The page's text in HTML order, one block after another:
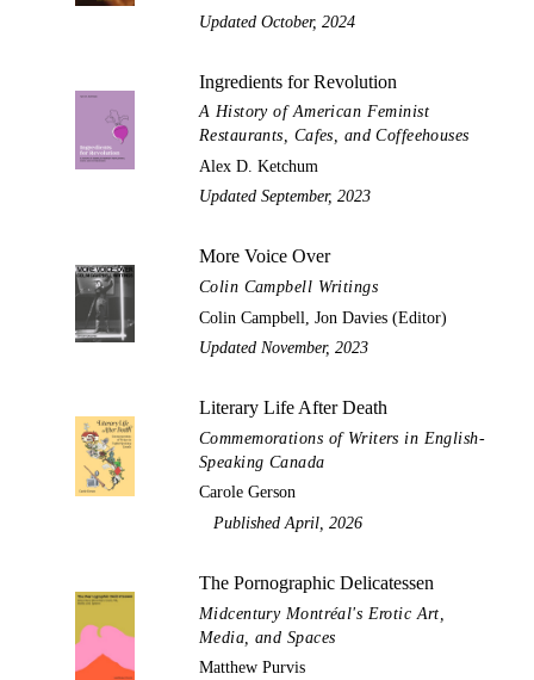
Updated October, 2024
Ingredients for Revolution
A History of American Feminist
Restaurants, Cafes, and Coffeehouses
Alex D. Ketchum
Updated September, 2023
More Voice Over
Colin Campbell Writings
Colin Campbell, Jon Davies (Editor)
Updated November, 2023
Literary Life After Death
Commemorations of Writers in English-
Speaking Canada
Carole Gerson
Published April, 2026
The Pornographic Delicatessen
Midcentury Montréal's Erotic Art,
Media, and Spaces
Matthew Purvis